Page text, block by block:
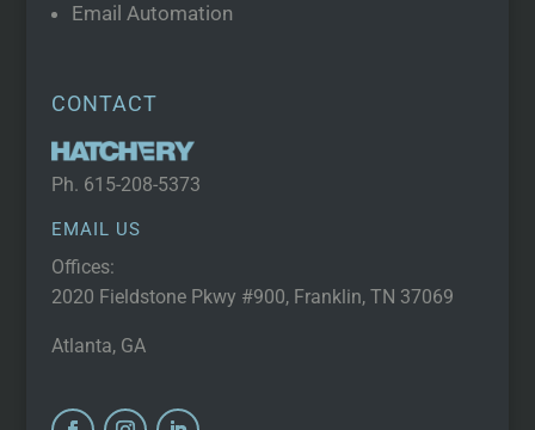
Email Automation
CONTACT
Ph. 615-208-5373
EMAIL US
Offices:
2020 Fieldstone Pkwy #900, Franklin, TN 37069
Atlanta, GA